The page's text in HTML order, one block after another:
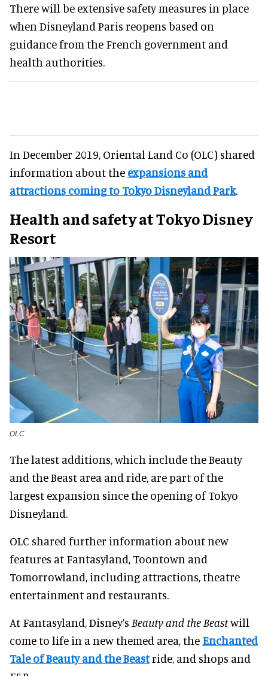
There will be extensive safety measures in place
when Disneyland Paris reopens based on
guidance from the French government and
health authorities.
In December 2019, Oriental Land Co (OLC) shared
information about the expansions and
attractions coming to Tokyo Disneyland Park.
Health and safety at Tokyo Disney
Resort
OLC
The latest additions, which include the Beauty
and the Beast area and ride, are part of the
largest expansion since the opening of Tokyo
Disneyland.
OLC shared further information about new
features at Fantasyland, Toontown and
Tomorrowland, including attractions, theatre
entertainment and restaurants.
At Fantasyland, Disney’s Beauty and the Beastwill
come to life in a new themed area, the Enchanted
Tale of Beauty and the Beastride, and shops and